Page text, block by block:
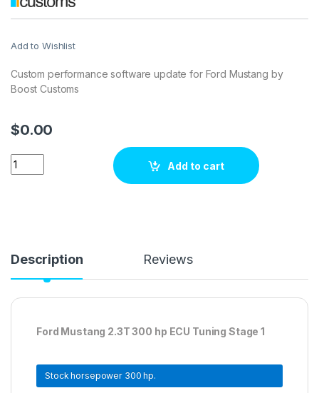
Add to Wishlist
Custom performance software update for Ford Mustang by
Boost Customs
$0.00
Ford Mustang 2.3T 300 hp ECU Tuning Stage 1 quantity
Add to cart
Description Reviews
Ford Mustang 2.3T 300 hp ECU Tuning Stage 1
Stock horsepower 300 hp.